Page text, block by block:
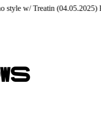
w/ Treatin (04.05.2025)
WS